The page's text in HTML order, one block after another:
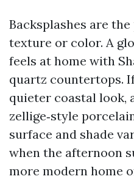
Backsplashes are
texture or color. A
feels at home with
quartz countertops.
quieter coastal look,
zellige‑style
surface and shade
when the afternoon
more modern home